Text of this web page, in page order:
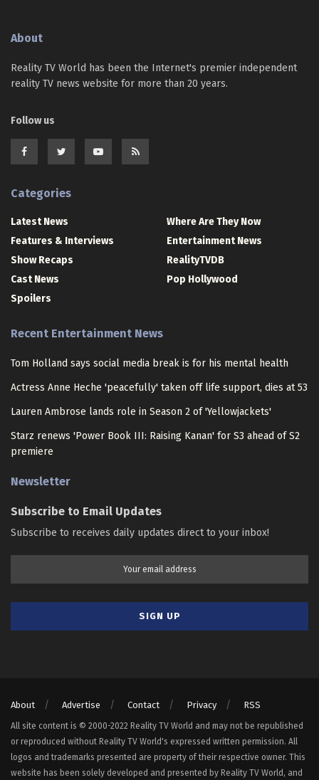
About
Reality TV World has been the Internet's premier independent
reality TV news website for more than 20 years.
Follow us
Categories
Latest News
Features & Interviews
Show Recaps
Cast News
Spoilers
Where Are They Now
Entertainment News
RealityTVDB
Pop Hollywood
Recent Entertainment News
Tom Holland says social media break is for his mental health
Actress Anne Heche 'peacefully' taken off life support, dies at 53
Lauren Ambrose lands role in Season 2 of 'Yellowjackets'
Starz renews 'Power Book III: Raising Kanan' for S3 ahead of S2
premiere
Newsletter
Subscribe to Email Updates
Subscribe to receives daily updates direct to your inbox!
About Advertise Contact Privacy RSS
All site content is © 2000-2022 Reality TV World and may not be republished
or reproduced without Reality TV World's expressed written permission. All
logos and trademarks presented are property of their respective owner. This
website has been solely developed and presented by Reality TV World, and